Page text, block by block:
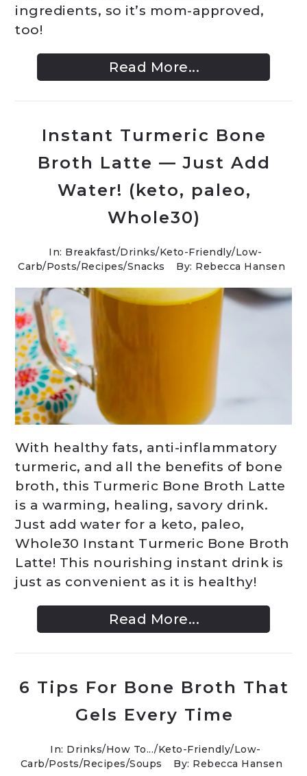
ingredients, so it’s mom-approved,
too!
Read More...
Instant Turmeric Bone
Broth Latte — Just Add
Water! (keto, paleo,
Whole30)
In: Breakfast/Drinks/Keto-Friendly/Low-
Carb/Posts/Recipes/Snacks By: Rebecca Hansen
With healthy fats, anti-inflammatory
turmeric, and all the benefits of bone
broth, this Turmeric Bone Broth Latte
is a warming, healing, savory drink.
Just add water for a keto, paleo,
Whole30 Instant Turmeric Bone Broth
Latte! This nourishing instant drink is
just as convenient as it is healthy!
Read More...
6 Tips For Bone Broth That
Gels Every Time
In: Drinks/How To.../Keto-Friendly/Low-
Carb/Posts/Recipes/Soups By: Rebecca Hansen